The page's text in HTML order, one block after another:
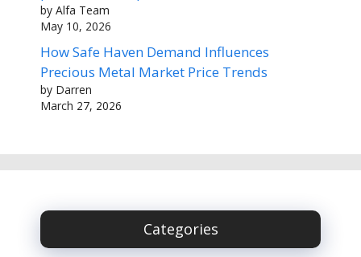
by Alfa Team
May 10, 2026
How Safe Haven Demand Influences
Precious Metal Market Price Trends
by Darren
March 27, 2026
Categories